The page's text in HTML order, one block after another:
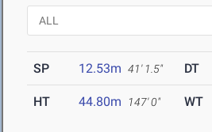
SP 12.53m 41' 1.5" DT
HT 44.80m 147' 0" WT